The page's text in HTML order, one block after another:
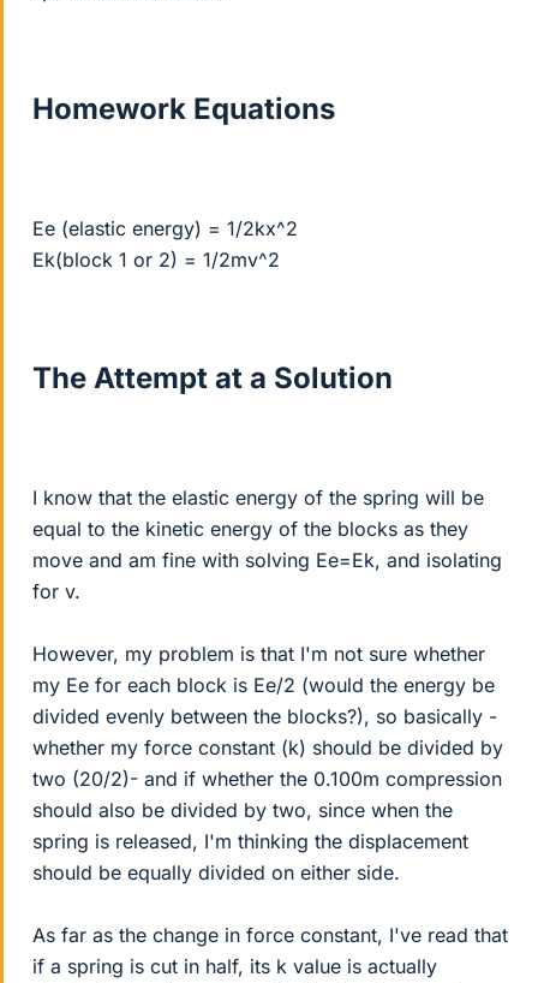
Homework Equations
Ee (elastic energy) = 1/2kx^2
Ek(block 1 or 2) = 1/2mv^2
The Attempt at a Solution
I know that the elastic energy of the spring will be
equal to the kinetic energy of the blocks as they
move and am fine with solving Ee=Ek, and isolating
for v.
However, my problem is that I'm not sure whether
my Ee for each block is Ee/2 (would the energy be
divided evenly between the blocks?), so basically -
whether my force constant (k) should be divided by
two (20/2)- and if whether the 0.100m compression
should also be divided by two, since when the
spring is released, I'm thinking the displacement
should be equally divided on either side.
As far as the change in force constant, I've read that
if a spring is cut in half, its k value is actually